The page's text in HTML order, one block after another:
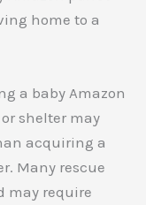
home to a
a baby Amazon
shelter may
acquiring a
Many rescue
may require